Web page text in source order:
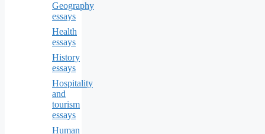
Geography
essays
Health
essays
History
essays
Hospitality
and
tourism
essays
Human